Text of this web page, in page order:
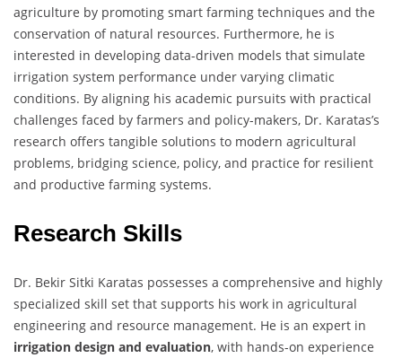
agriculture by promoting smart farming techniques and the
conservation of natural resources. Furthermore, he is
interested in developing data-driven models that simulate
irrigation system performance under varying climatic
conditions. By aligning his academic pursuits with practical
challenges faced by farmers and policy-makers, Dr. Karatas’s
research offers tangible solutions to modern agricultural
problems, bridging science, policy, and practice for resilient
and productive farming systems.
Research Skills
Dr. Bekir Sitki Karatas possesses a comprehensive and highly
specialized skill set that supports his work in agricultural
engineering and resource management. He is an expert in
irrigation design and evaluation, with hands-on experience